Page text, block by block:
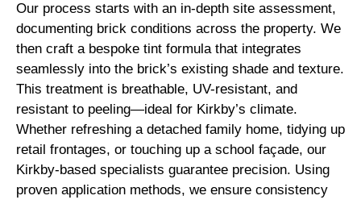
Our process starts with an in-depth site assessment,
documenting brick conditions across the property. We
then craft a bespoke tint formula that integrates
seamlessly into the brick’s existing shade and texture.
This treatment is breathable, UV-resistant, and
resistant to peeling—ideal for Kirkby’s climate.
Whether refreshing a detached family home, tidying up
retail frontages, or touching up a school façade, our
Kirkby-based specialists guarantee precision. Using
proven application methods, we ensure consistency